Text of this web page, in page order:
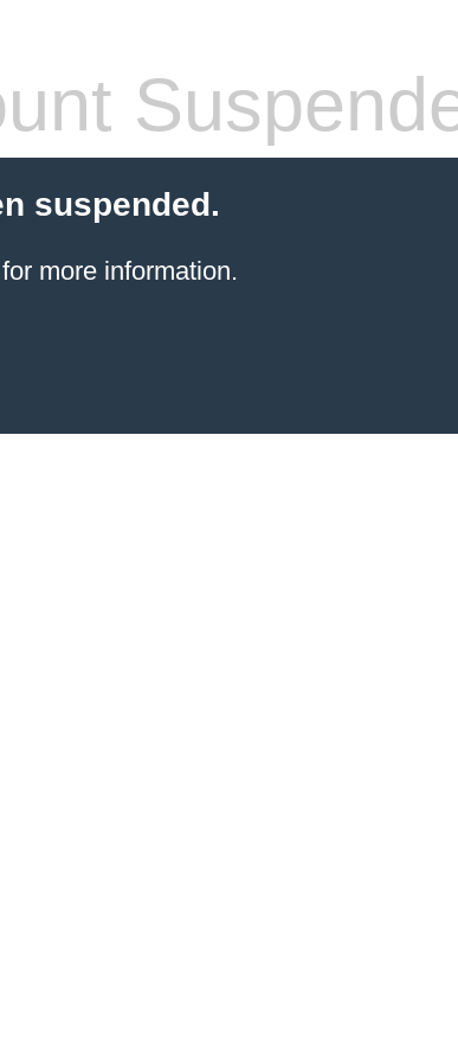
suspended.
more information.